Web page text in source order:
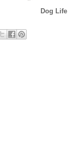
Dog Life